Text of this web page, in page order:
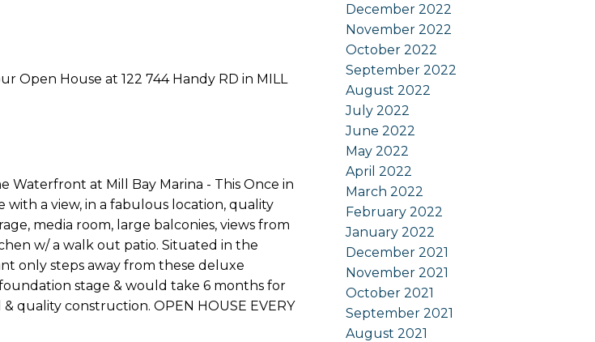
Open House at 122 744 Handy RD in MILL
Waterfront at Mill Bay Marina - This Once in
a view, in a fabulous location, quality
media room, large balconies, views from
w/ a walk out patio. Situated in the
only steps away from these deluxe
stage & would take 6 months for
quality construction. OPEN HOUSE EVERY
December 2022
November 2022
October 2022
September 2022
August 2022
July 2022
June 2022
May 2022
April 2022
March 2022
February 2022
January 2022
December 2021
November 2021
October 2021
September 2021
August 2021